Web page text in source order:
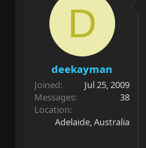
r
t
e
r
t
e
D
deekayman
Joined
Jul 25, 2009
Messages
38
Location
Adelaide, Australia